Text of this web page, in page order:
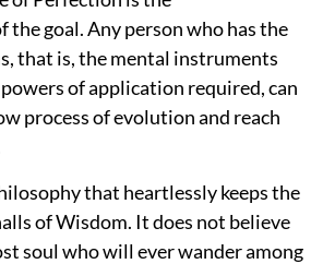
the goal. Any person who has the
that is, the mental instruments
of application required, can
process of evolution and reach
that heartlessly keeps the
of Wisdom. It does not believe
soul who will ever wander among